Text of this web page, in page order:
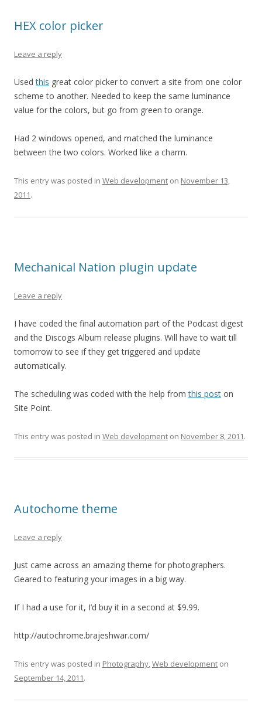
HEX color picker
Leave a reply
Usedthis great color picker to convert a site from one color
scheme to another. Needed to keep the same luminance
value for the colors, but go from green to orange.
Had 2 windows opened, and matched the luminance
between the two colors. Worked like a charm.
This entry was posted in Web development on November 13,
2011.
Mechanical Nation plugin update
Leave a reply
I have coded the final automation part of the Podcast digest
and the Discogs Album release plugins. Will have to wait till
tomorrow to see if they get triggered and update
automatically.
The scheduling was coded with the help fromthis post on
Site Point.
This entry was posted in Web development on November 8, 2011.
Autochome theme
Leave a reply
Just came across an amazing theme for photographers.
Geared to featuring your images in a big way.
If I had a use for it, I’d buy it in a second at $9.99.
http://autochrome.brajeshwar.com/
This entry was posted in Photography,Web development on
September 14, 2011.